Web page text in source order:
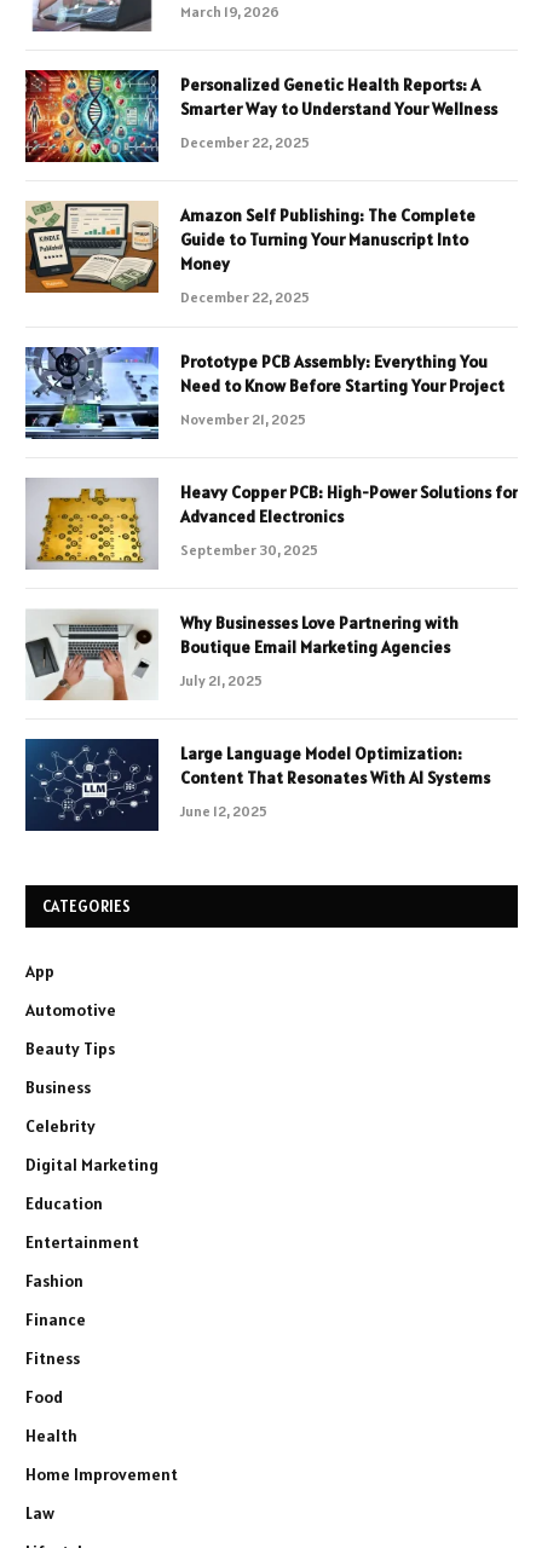
March 19, 2026
Personalized Genetic Health Reports: A
Smarter Way to Understand Your Wellness
December 22, 2025
Amazon Self Publishing: The Complete
Guide to Turning Your Manuscript Into
Money
December 22, 2025
Prototype PCB Assembly: Everything You
Need to Know Before Starting Your Project
November 21, 2025
Heavy Copper PCB: High-Power Solutions for
Advanced Electronics
September 30, 2025
Why Businesses Love Partnering with
Boutique Email Marketing Agencies
July 21, 2025
Large Language Model Optimization:
Content That Resonates With AI Systems
June 12, 2025
CATEGORIES
App
Automotive
Beauty Tips
Business
Celebrity
Digital Marketing
Education
Entertainment
Fashion
Finance
Fitness
Food
Health
Home Improvement
Law